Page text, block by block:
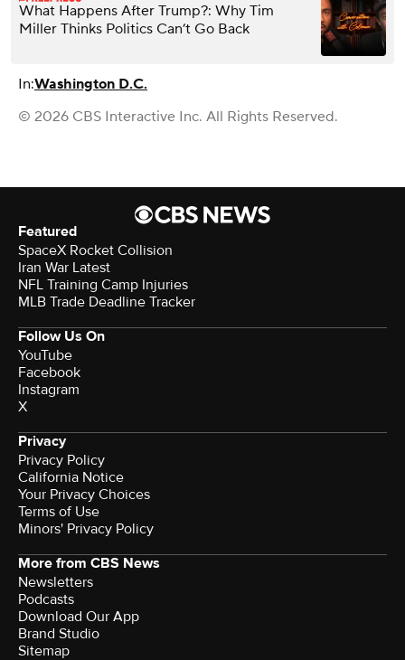
What Happens After Trump?: Why Tim
Miller Thinks Politics Can’t Go Back
In:Washington D.C.
© 2026 CBS Interactive Inc. All Rights Reserved.
Featured
SpaceX Rocket Collision
Iran War Latest
NFL Training Camp Injuries
MLB Trade Deadline Tracker
Follow Us On
YouTube
Facebook
Instagram
X
Privacy
Privacy Policy
California Notice
Your Privacy Choices
Terms of Use
Minors' Privacy Policy
More from CBS News
Newsletters
Podcasts
Download Our App
Brand Studio
Sitemap